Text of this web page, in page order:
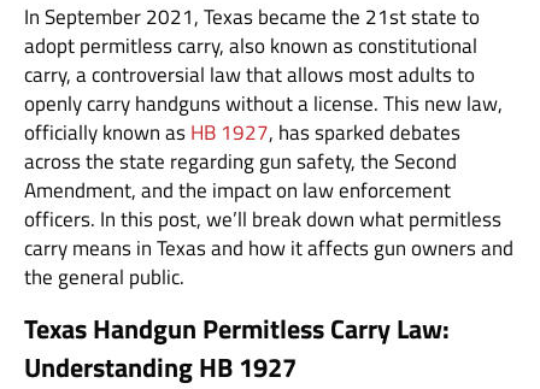
In September 2021, Texas became the 21st state to
adopt permitless carry, also known as constitutional
carry, a controversial law that allows most adults to
openly carry handguns without a license. This new law,
officially known asHB 1927, has sparked debates
across the state regarding gun safety, the Second
Amendment, and the impact on law enforcement
officers. In this post, we’ll break down what permitless
carry means in Texas and how it affects gun owners and
the general public.
Texas Handgun Permitless Carry Law:
Understanding HB 1927